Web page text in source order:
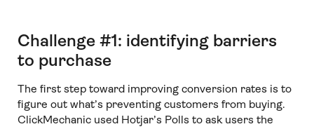
Challenge #1: identifying barriers
to purchase
The first step toward improving conversion rates is to
figure out what’s preventing customers from buying.
ClickMechanic used Hotjar’s Polls to ask users the